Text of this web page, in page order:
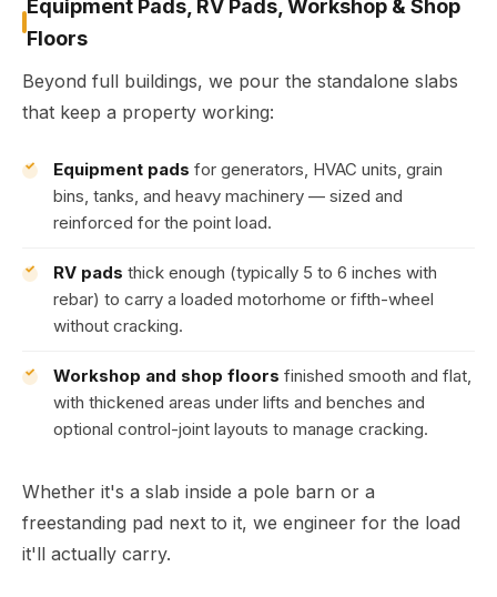
Equipment Pads, RV Pads, Workshop & Shop
Floors
Beyond full buildings, we pour the standalone slabs
that keep a property working:
Equipment pads for generators, HVAC units, grain
bins, tanks, and heavy machinery — sized and
reinforced for the point load.
RV pads thick enough (typically 5 to 6 inches with
rebar) to carry a loaded motorhome or fifth-wheel
without cracking.
Workshop and shop floors finished smooth and flat,
with thickened areas under lifts and benches and
optional control-joint layouts to manage cracking.
Whether it's a slab inside a pole barn or a
freestanding pad next to it, we engineer for the load
it'll actually carry.